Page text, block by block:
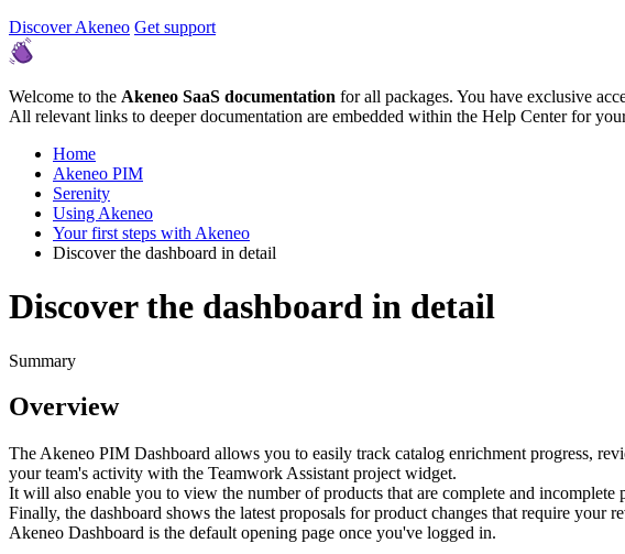
Discover Akeneo Get support
Welcome to the Akeneo SaaS documentation for all packages. You have exclusive
All relevant links to deeper documentation are embedded within the Help Center for
Home
Akeneo PIM
Serenity
Using Akeneo
Your first steps with Akeneo
Discover the dashboard in detail
Discover the dashboard in detail
Summary
Overview
The Akeneo PIM Dashboard allows you to easily track catalog enrichment progress,
your team's activity with the Teamwork Assistant project widget.
It will also enable you to view the number of products that are complete and incomplete
Finally, the dashboard shows the latest proposals for product changes that require your
Akeneo Dashboard is the default opening page once you've logged in.